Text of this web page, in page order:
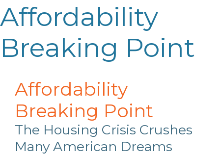
Affordability
Breaking Point
Affordability
Breaking Point
The Housing Crisis Crushes
Many American Dreams